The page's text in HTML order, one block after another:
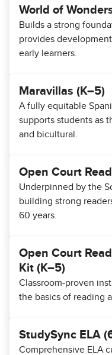
World of
Builds a strong
provides
early learners.
Maravillas (K–5)
A fully equitable
supports students as
and bicultural.
Open Court
Underpinned by the
building strong
60 years.
Open Court
Kit (K–5)
Classroom-proven
the basics of reading
StudySync ELA
Comprehensive ELA